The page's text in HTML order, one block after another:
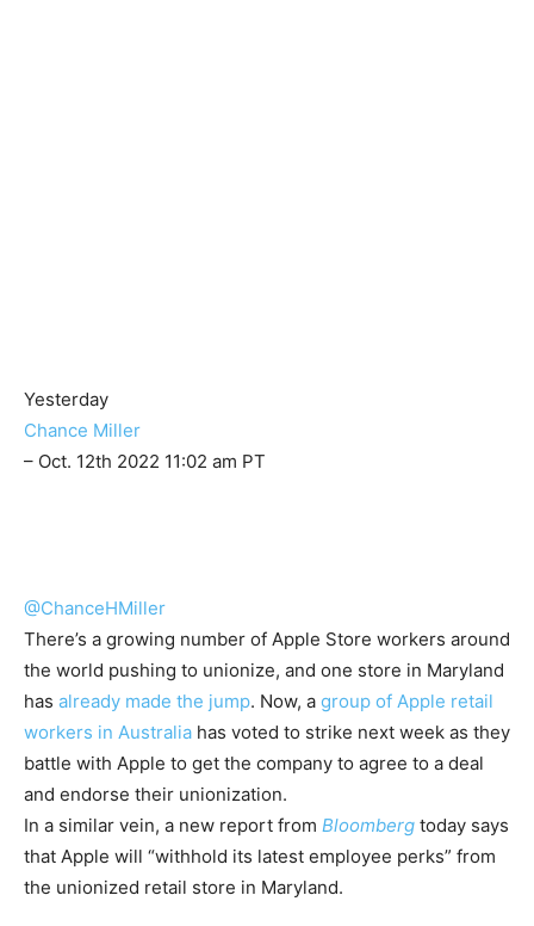
Yesterday
Chance Miller
– Oct. 12th 2022 11:02 am PT
@ChanceHMiller
There’s a growing number of Apple Store workers around
the world pushing to unionize, and one store in Maryland
has already made the jump. Now, a group of Apple retail
workers in Australia has voted to strike next week as they
battle with Apple to get the company to agree to a deal
and endorse their unionization.
In a similar vein, a new report from Bloomberg today says
that Apple will “withhold its latest employee perks” from
the unionized retail store in Maryland.